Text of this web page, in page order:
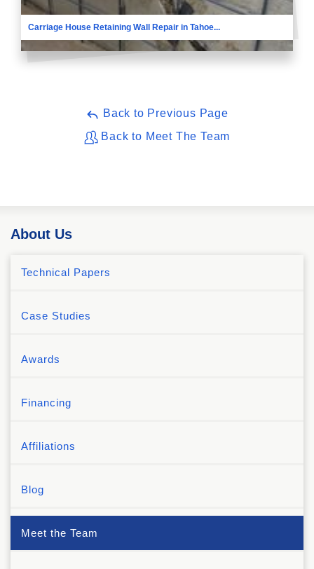
Carriage House Retaining Wall Repair in Tahoe...
Back to Previous Page
Back to Meet The Team
About Us
Technical Papers
Case Studies
Awards
Financing
Affiliations
Blog
Meet the Team